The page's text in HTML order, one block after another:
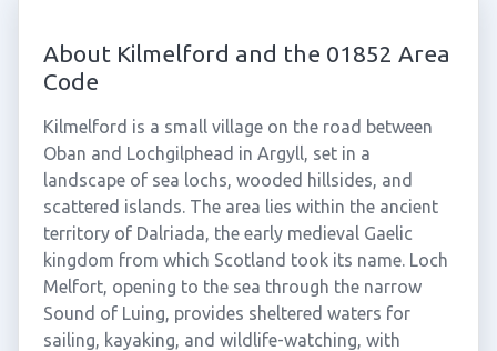
About Kilmelford and the 01852 Area
Code
Kilmelford is a small village on the road between
Oban and Lochgilphead in Argyll, set in a
landscape of sea lochs, wooded hillsides, and
scattered islands. The area lies within the ancient
territory of Dalriada, the early medieval Gaelic
kingdom from which Scotland took its name. Loch
Melfort, opening to the sea through the narrow
Sound of Luing, provides sheltered waters for
sailing, kayaking, and wildlife-watching, with